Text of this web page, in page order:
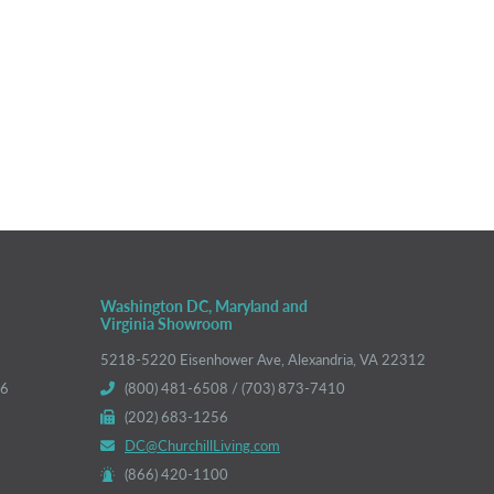
Washington DC, Maryland and
Virginia Showroom
5218-5220 Eisenhower Ave, Alexandria, VA 22312
(800) 481-6508 / (703) 873-7410
(202) 683-1256
DC@ChurchillLiving.com
(866) 420-1100